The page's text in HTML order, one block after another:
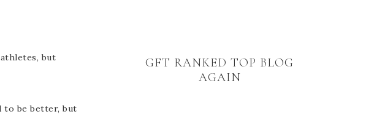
but
to be better, but
GFT RANKED TOP BLOG
AGAIN